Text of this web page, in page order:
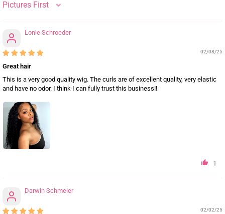
SORT BY
Lonie Schroeder
02/08/25
Great hair
This is a very good quality wig. The curls are of excellent quality, very elastic
and have no odor. I think I can fully trust this business!!
1
Darwin Schmeler
02/02/25